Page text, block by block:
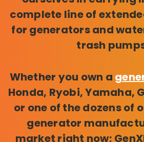
complete line of
for generators and
trash
Whether you own a
Honda, Ryobi, Yamaha,
or one of the dozens of
generator
market right now;